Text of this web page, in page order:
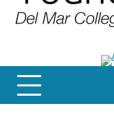
FOGHORN
A DEL MAR COLLEGE